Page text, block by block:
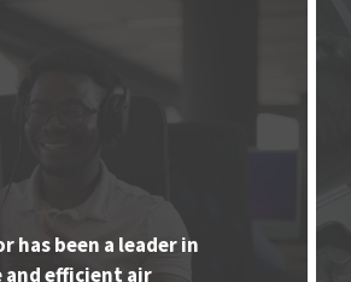
has been a leader in
efficient air